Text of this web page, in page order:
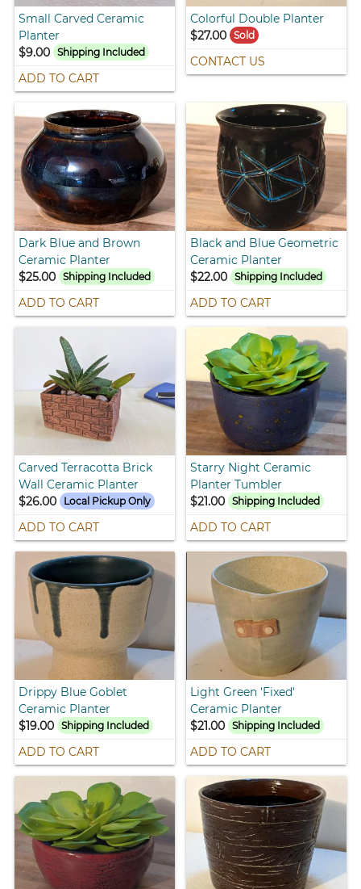
Small Carved Ceramic
Planter
$9.00
Shipping Included
ADD TO CART
Colorful Double Planter
$27.00 Sold
CONTACT US
Dark Blue and Brown
Ceramic Planter
$25.00
Shipping Included
ADD TO CART
Black and Blue Geometric
Ceramic Planter
$22.00 Shipping Included
ADD TO CART
Carved Terracotta Brick
Wall Ceramic Planter
$26.00
Local Pickup Only
ADD TO CART
Starry Night Ceramic
Planter Tumbler
$21.00 Shipping Included
ADD TO CART
Drippy Blue Goblet
Ceramic Planter
$19.00
Shipping Included
ADD TO CART
Light Green 'Fixed'
Ceramic Planter
$21.00 Shipping Included
ADD TO CART